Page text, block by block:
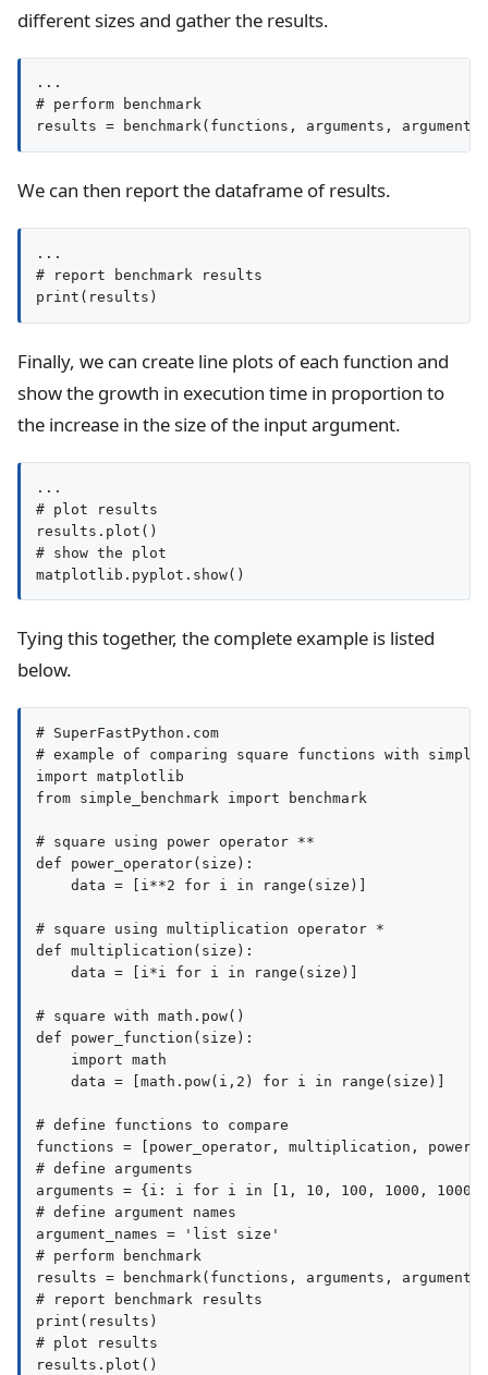
different sizes and gather the results.
...
# perform benchmark
results = benchmark(functions, arguments,
We can then report the dataframe of results.
...
# report benchmark results
print(results)
Finally, we can create line plots of each function and
show the growth in execution time in proportion to
the increase in the size of the input argument.
...
# plot results
results.plot()
# show the plot
matplotlib.pyplot.show()
Tying this together, the complete example is listed
below.
# SuperFastPython.com
# example of comparing square functions with
import matplotlib
from simple_benchmark import benchmark
# square using power operator **
def power_operator(size):
    data = [i**2 for i in range(size)]
# square using multiplication operator *
def multiplication(size):
    data = [i*i for i in range(size)]
# square with math.pow()
def power_function(size):
    import math
    data = [math.pow(i,2) for i in range(size)]
# define functions to compare
functions = [power_operator, multiplication,
# define arguments
arguments = {i: i for i in [1, 10, 100, 1000, 10000,
# define argument names
argument_names = 'list size'
# perform benchmark
results = benchmark(functions, arguments,
# report benchmark results
print(results)
# plot results
results.plot()